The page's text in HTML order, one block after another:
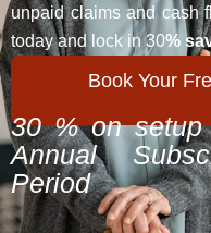
unpaid claims and cash
today and lock in 30%
Book Your
30 % on
Annual
Period